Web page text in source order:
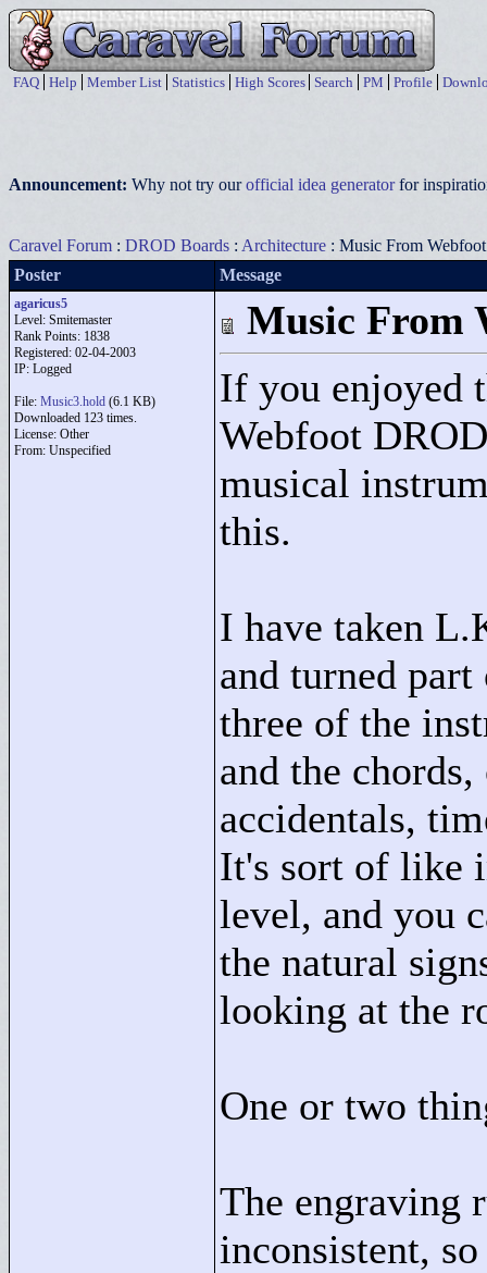
FAQ Help Member List Statistics High Scores Search PM Profile
Announcement: Why not try ourofficial idea generatorfor
Caravel Forum : DROD Boards : Architecture : Music From
Poster
Message
agaricus5
Level: Smitemaster
Rank Points: 1838
Registered: 02-04-2003
IP: Logged
File: Music3.hold (6.1 KB)
Downloaded 123 times.
License: Other
From: Unspecified
Music From
If you enjoyed
Webfoot
musical
this.
I have taken
and turned
three of the
and the
accidentals,
It's sort of like
level, and you
the natural
looking at the
One or two
The engraving
inconsistent,